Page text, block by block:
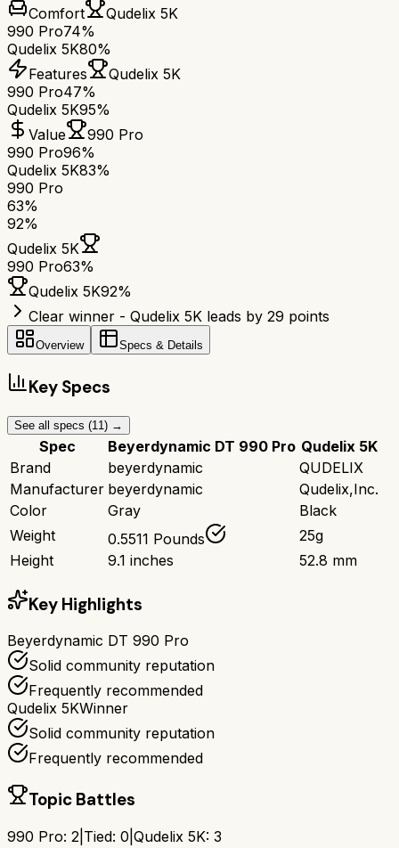
Comfort
Qudelix 5K
990 Pro74%
Qudelix 5K80%
Features
Qudelix 5K
990 Pro47%
Qudelix 5K95%
Value
990 Pro
990 Pro96%
Qudelix 5K83%
990 Pro
63%
92%
Qudelix 5K
990 Pro63%
Qudelix 5K92%
Clear winner - Qudelix 5K leads by 29 points
Overview Specs & Details
Key Specs
See all specs (11 ) →
Spec Beyerdynamic DT 990 Pro Qudelix 5K
Brand
beyerdynamic
QUDELIX
Manufacturer beyerdynamic
Qudelix,Inc.
Color
Gray
Black
Weight
0.5511 Pounds
25g
Height
9.1 inches 52.8 mm
Key Highlights
Beyerdynamic DT 990 Pro
Solid community reputation
Frequently recommended
Qudelix 5KWinner
Solid community reputation
Frequently recommended
Topic Battles
990 Pro: 2 Tied: 0 Qudelix 5K: 3